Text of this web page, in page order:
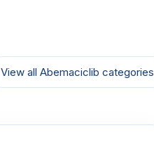
View all Abemaciclib categories